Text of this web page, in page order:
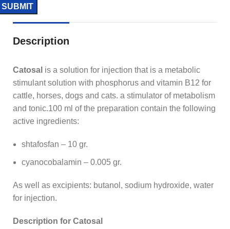
Description
Catosal is a solution for injection that is a metabolic
stimulant solution with phosphorus and vitamin B12 for
cattle, horses, dogs and cats. a stimulator of metabolism
and tonic.100 ml of the preparation contain the following
active ingredients:
shtafosfan – 10 gr.
cyanocobalamin – 0.005 gr.
As well as excipients: butanol, sodium hydroxide, water
for injection.
Description for Catosal